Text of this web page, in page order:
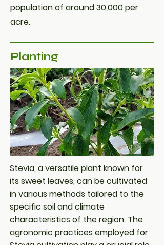
population of around 30,000 per
acre.
Planting
Stevia, a versatile plant known for
its sweet leaves, can be cultivated
in various methods tailored to the
specific soil and climate
characteristics of the region. The
agronomic practices employed for